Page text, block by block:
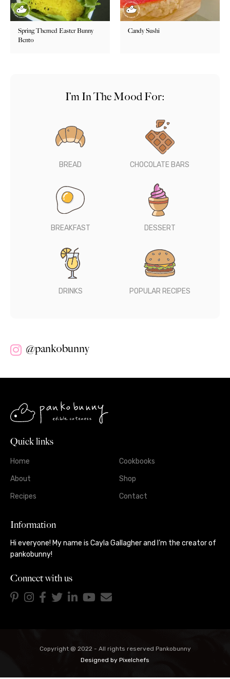
Spring Themed Easter Bunny
Bento
Candy Sushi
I’m In The Mood For:
BREAD CHOCOLATE BARS
BREAKFAST DESSERT
DRINKS POPULAR RECIPES
@pankobunny
Quick links
Home
About
Recipes
Cookbooks
Shop
Contact
Information
Hi everyone! My name is Cayla Gallagher and I’m the creator of
pankobunny!
Connect with us
Copyright @ 2022 - All rights reserved Pankobunny
Designed by Pixelchefs